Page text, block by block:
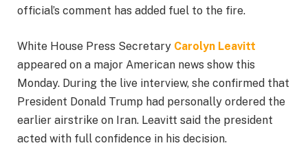
official’s comment has added fuel to the fire.
White House Press Secretary Carolyn Leavitt
appeared on a major American news show this
Monday. During the live interview, she confirmed that
President Donald Trump had personally ordered the
earlier airstrike on Iran. Leavitt said the president
acted with full confidence in his decision.